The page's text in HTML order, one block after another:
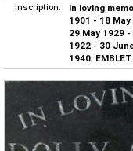
Inscription:
In loving
1901 - 18
29 May 1929
1922 - 30
1940.